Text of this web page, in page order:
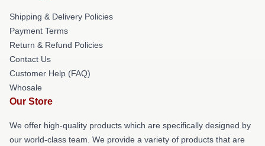
Shipping & Delivery Policies
Payment Terms
Return & Refund Policies
Contact Us
Customer Help (FAQ)
Whosale
Our Store
We offer high-quality products which are specifically designed by
our world-class team. We provide a variety of products that are